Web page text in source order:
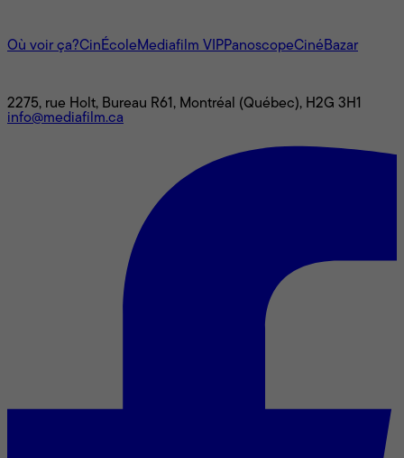
Où voir ça?CinÉcoleMediafilm VIPPanoscopeCinéBazar
2275, rue Holt, Bureau R61, Montréal (Québec), H2G 3H1
info@mediafilm.ca